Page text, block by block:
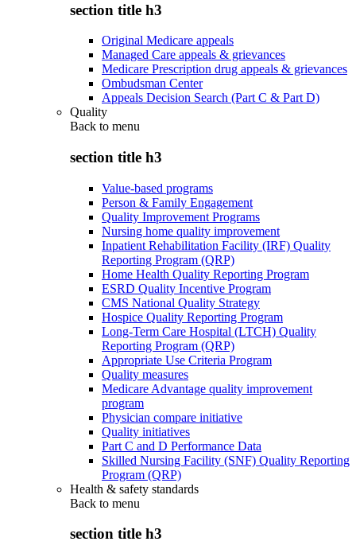
section title h3
Original Medicare appeals
Managed Care appeals & grievances
Medicare Prescription drug appeals & grievances
Ombudsman Center
Appeals Decision Search (Part C & Part D)
Quality
Back to menu
section title h3
Value-based programs
Person & Family Engagement
Quality Improvement Programs
Nursing home quality improvement
Inpatient Rehabilitation Facility (IRF) Quality
Reporting Program (QRP)
Home Health Quality Reporting Program
ESRD Quality Incentive Program
CMS National Quality Strategy
Hospice Quality Reporting Program
Long-Term Care Hospital (LTCH) Quality
Reporting Program (QRP)
Appropriate Use Criteria Program
Quality measures
Medicare Advantage quality improvement
program
Physician compare initiative
Quality initiatives
Part C and D Performance Data
Skilled Nursing Facility (SNF) Quality Reporting
Program (QRP)
Health & safety standards
Back to menu
section title h3